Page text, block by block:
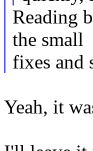
Reading
the small
fixes and
Yeah, it